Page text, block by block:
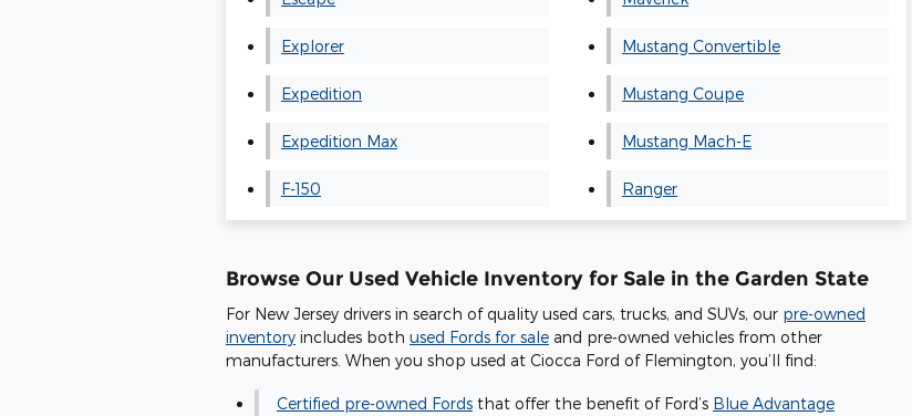
Explorer
Expedition
Expedition Max
F-150
Mustang Convertible
Mustang Coupe
Mustang Mach-E
Ranger
Browse Our Used Vehicle Inventory for Sale in the Garden State
For New Jersey drivers in search of quality used cars, trucks, and SUVs, our pre-owned
inventory includes both used Fords for sale and pre-owned vehicles from other
manufacturers. When you shop used at Ciocca Ford of Flemington, you’ll find:
Certified pre-owned Fords that offer the benefit of Ford’s Blue Advantage